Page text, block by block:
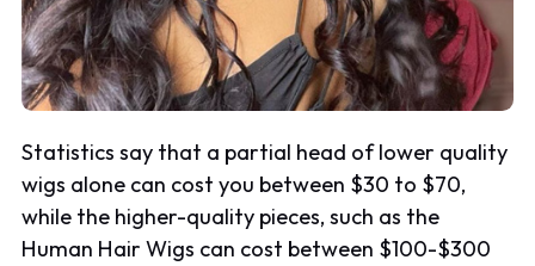
Statistics say that a partial head of lower quality
wigs alone can cost you between $30 to $70,
while the higher-quality pieces, such as the
Human Hair Wigs can cost between $100-$300